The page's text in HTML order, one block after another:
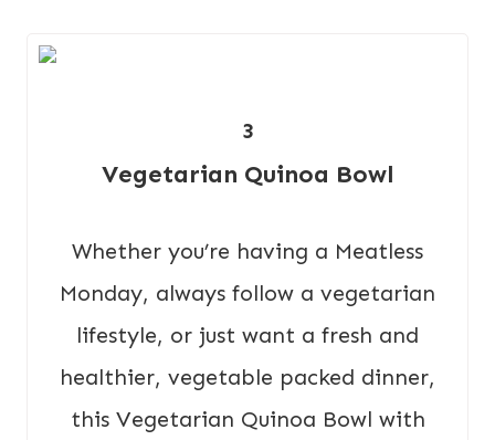
3
Vegetarian Quinoa Bowl
Whether you’re having a Meatless
Monday, always follow a vegetarian
lifestyle, or just want a fresh and
healthier, vegetable packed dinner,
this Vegetarian Quinoa Bowl with